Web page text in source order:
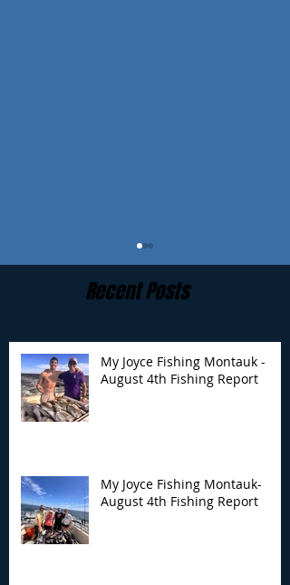
My Joyce Fishing
Montauk- August 4th
Recent Posts
My Joyce Fishing Montauk -
August 4th Fishing Report
My Joyce Fishing Montauk-
August 4th Fishing Report